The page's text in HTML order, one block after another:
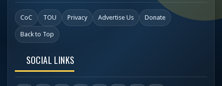
CoC TOU Privacy Advertise Us Donate
Back to Top
SOCIAL LINKS